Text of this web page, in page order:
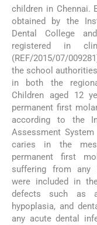
children in Chennai.
obtained by the
Dental College
registered in
(REF/2015/07/
the school
in both the
Children aged 12
permanent first
according to the
Assessment System
caries in the
permanent first
suffering from any
were included in
defects such as
hypoplasia, and
any acute dental